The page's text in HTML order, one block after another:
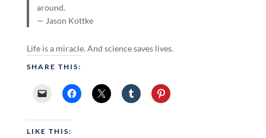
around.
— Jason Kottke
Life is a miracle. And science saves lives.
SHARE THIS:
LIKE THIS: